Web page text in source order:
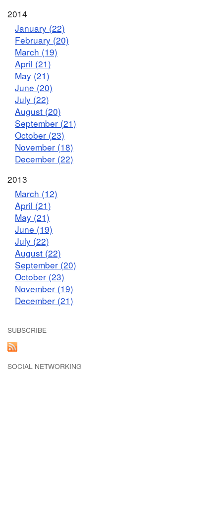
2014
January (22)
February (20)
March (19)
April (21)
May (21)
June (20)
July (22)
August (20)
September (21)
October (23)
November (18)
December (22)
2013
March (12)
April (21)
May (21)
June (19)
July (22)
August (22)
September (20)
October (23)
November (19)
December (21)
SUBSCRIBE
SOCIAL NETWORKING